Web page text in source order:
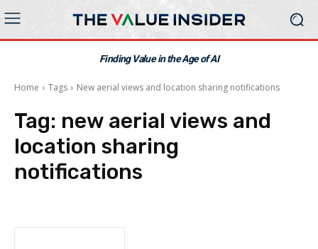
Finding Value in the Age of AI
Home Tags New aerial views and location sharing notifications
Tag: new aerial views and
location sharing
notifications